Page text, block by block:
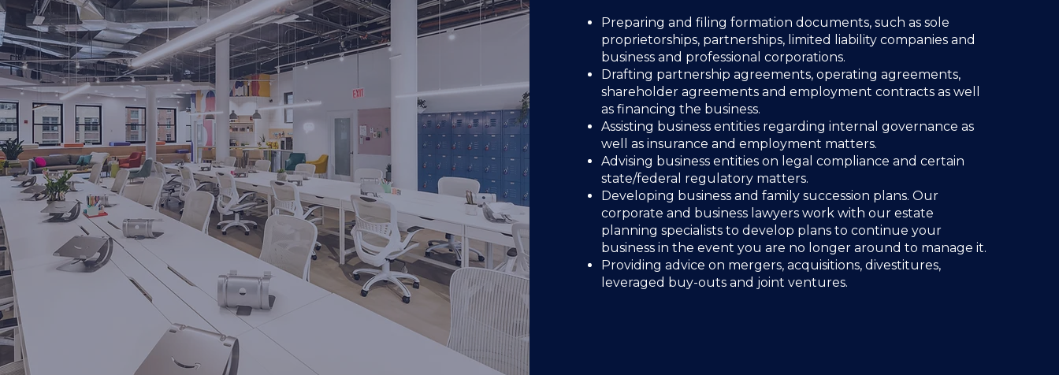
Preparing and filing formation documents, such as sole
proprietorships, partnerships, limited liability companies and
business and professional corporations.
Drafting partnership agreements, operating agreements,
shareholder agreements and employment contracts as well
as financing the business.
Assisting business entities regarding internal governance as
well as insurance and employment matters.
Advising business entities on legal compliance and certain
state/federal regulatory matters.
Developing business and family succession plans. Our
corporate and business lawyers work with our estate
planning specialists to develop plans to continue your
business in the event you are no longer around to manage it.
Providing advice on mergers, acquisitions, divestitures,
leveraged buy-outs and joint ventures.